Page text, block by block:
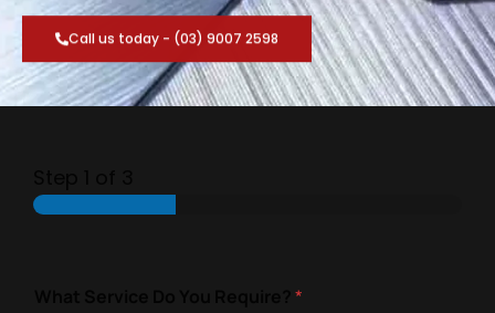
Call us today - (03) 9007 2598
*